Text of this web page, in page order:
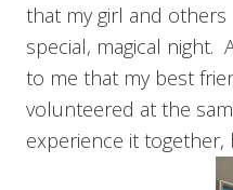
that my girl and others
special, magical night.
to me that my best
volunteered at the
experience it together,